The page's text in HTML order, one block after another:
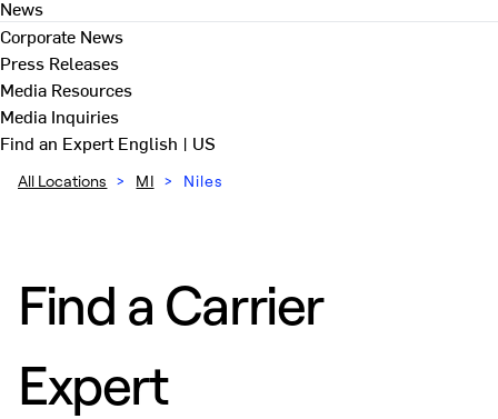
News
Corporate News
Press Releases
Media Resources
Media Inquiries
Find an ExpertEnglish | US
All Locations > MI > Niles
Find a Carrier
Expert